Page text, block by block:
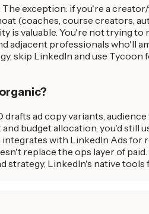
The exception: if you're a
(coaches, course creators,
is valuable. You're not trying to
adjacent professionals who'll
skip LinkedIn and use Tycoon
ad copy variants,
budget allocation, you'd still
integrates with LinkedIn Ads for
replace the ops layer of
strategy, LinkedIn's native tools